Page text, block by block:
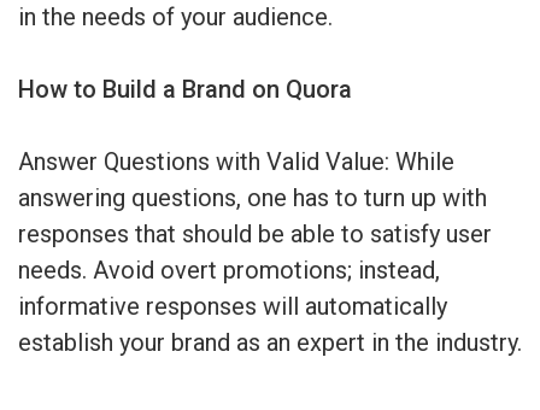
in the needs of your audience.
How to Build a Brand on Quora
Answer Questions with Valid Value: While
answering questions, one has to turn up with
responses that should be able to satisfy user
needs. Avoid overt promotions; instead,
informative responses will automatically
establish your brand as an expert in the industry.